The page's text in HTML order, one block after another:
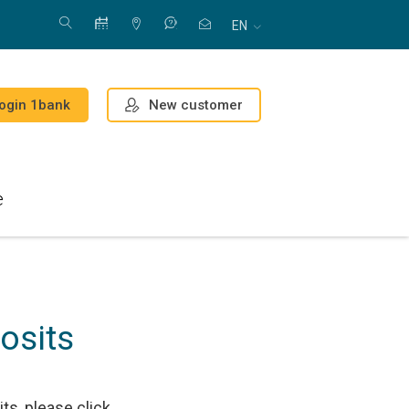
EN
1bank New customer